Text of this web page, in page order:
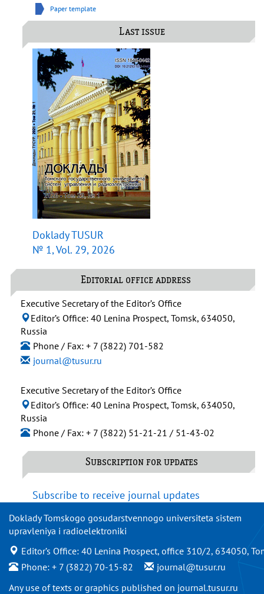
Paper template
Last issue
Doklady TUSUR
№ 1, Vol. 29, 2026
Editorial office address
Executive Secretary of the Editor’s Office
Editor’s Office: 40 Lenina Prospect, Tomsk, 634050,
Russia
Phone / Fax: + 7 (3822) 701-582
journal@tusur.ru
Executive Secretary of the Editor’s Office
Editor’s Office: 40 Lenina Prospect, Tomsk, 634050,
Russia
Phone / Fax: + 7 (3822) 51-21-21 / 51-43-02
Subscription for updates
Subscribe to receive journal updates
Doklady Tomskogo gosudarstvennogo universiteta sistem
upravleniya i radioelektroniki
Editor’s Office: 40 Lenina Prospect, office 310/2, 634050,
Phone: + 7 (3822) 70-15-82
journal@tusur.ru
Any use of texts or graphics published on journal.tusur.ru